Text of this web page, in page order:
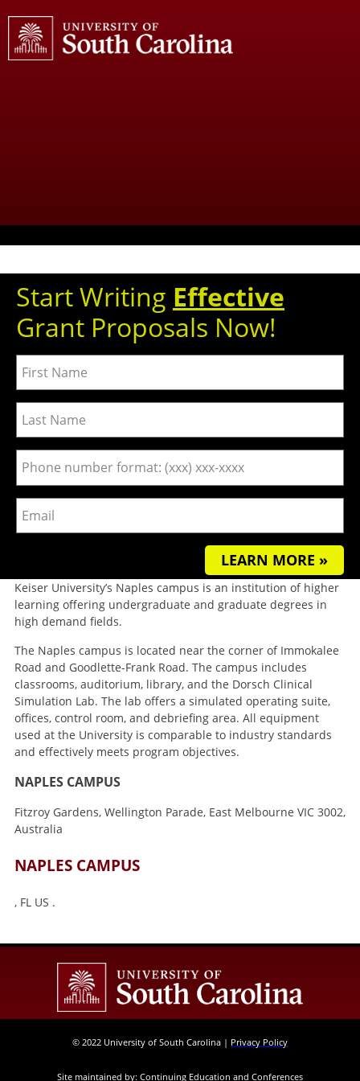
Start Writing Effective
Grant Proposals Now!
LEARN MORE »
Keiser University’s Naples campus is an institution of higher
learning offering undergraduate and graduate degrees in
high demand fields.
The Naples campus is located near the corner of Immokalee
Road and Goodlette-Frank Road. The campus includes
classrooms, auditorium, library, and the Dorsch Clinical
Simulation Lab. The lab offers a simulated operating suite,
offices, control room, and debriefing area. All equipment
used at the University is comparable to industry standards
and effectively meets program objectives.
NAPLES CAMPUS
Fitzroy Gardens, Wellington Parade, East Melbourne VIC 3002,
Australia
NAPLES CAMPUS
, FL US .
© 2022 University of South Carolina | Privacy Policy
Site maintained by: Continuing Education and Conferences